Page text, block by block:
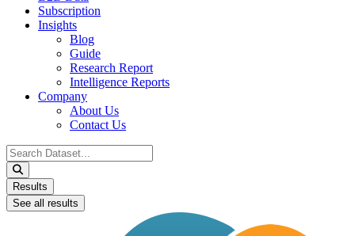
Subscription
Insights
Blog
Guide
Research Report
Intelligence Reports
Company
About Us
Contact Us
Search
...
Results
See all results